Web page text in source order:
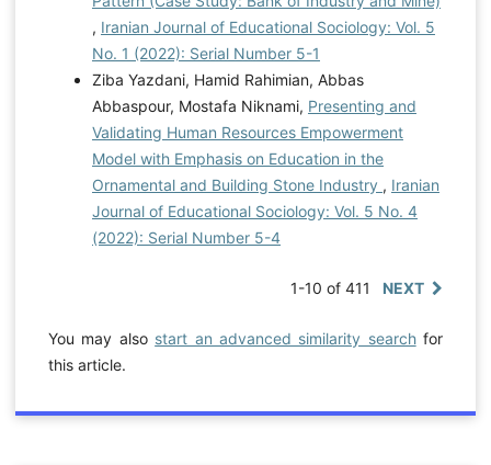
, Iranian Journal of Educational Sociology: Vol. 5
No. 1 (2022): Serial Number 5-1
Ziba Yazdani, Hamid Rahimian, Abbas
Abbaspour, Mostafa Niknami, Presenting and
Validating Human Resources Empowerment
Model with Emphasis on Education in the
Ornamental and Building Stone Industry , Iranian
Journal of Educational Sociology: Vol. 5 No. 4
(2022): Serial Number 5-4
1-10 of 411 NEXT
You may also start an advanced similarity searchfor
this article.